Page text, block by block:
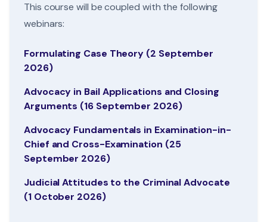
This course will be coupled with the following
webinars:
Formulating Case Theory (2 September
2026)
Advocacy in Bail Applications and Closing
Arguments (16 September 2026)
Advocacy Fundamentals in Examination-in-
Chief and Cross-Examination (25
September 2026)
Judicial Attitudes to the Criminal Advocate
(1 October 2026)